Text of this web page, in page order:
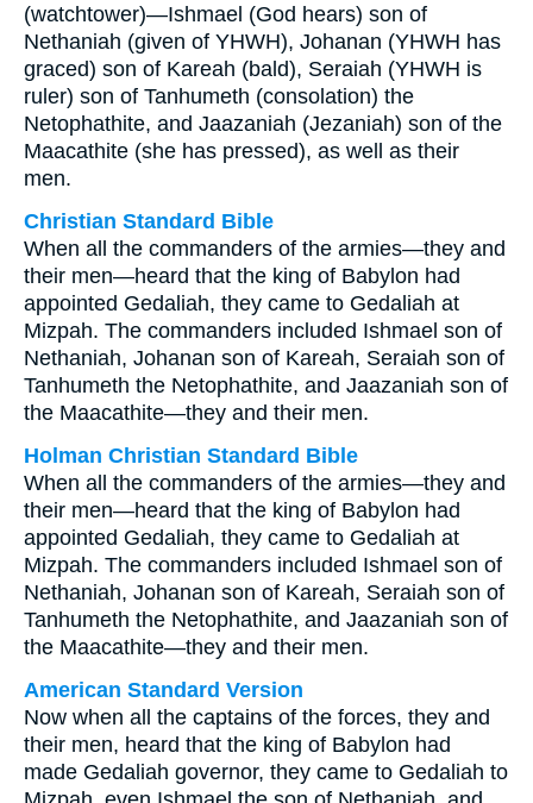
(watchtower)—Ishmael (God hears) son of
Nethaniah (given of YHWH), Johanan (YHWH has
graced) son of Kareah (bald), Seraiah (YHWH is
ruler) son of Tanhumeth (consolation) the
Netophathite, and Jaazaniah (Jezaniah) son of the
Maacathite (she has pressed), as well as their
men.
Christian Standard Bible
When all the commanders of the armies—they and
their men—heard that the king of Babylon had
appointed Gedaliah, they came to Gedaliah at
Mizpah. The commanders included Ishmael son of
Nethaniah, Johanan son of Kareah, Seraiah son of
Tanhumeth the Netophathite, and Jaazaniah son of
the Maacathite—they and their men.
Holman Christian Standard Bible
When all the commanders of the armies—they and
their men—heard that the king of Babylon had
appointed Gedaliah, they came to Gedaliah at
Mizpah. The commanders included Ishmael son of
Nethaniah, Johanan son of Kareah, Seraiah son of
Tanhumeth the Netophathite, and Jaazaniah son of
the Maacathite—they and their men.
American Standard Version
Now when all the captains of the forces, they and
their men, heard that the king of Babylon had
made Gedaliah governor, they came to Gedaliah to